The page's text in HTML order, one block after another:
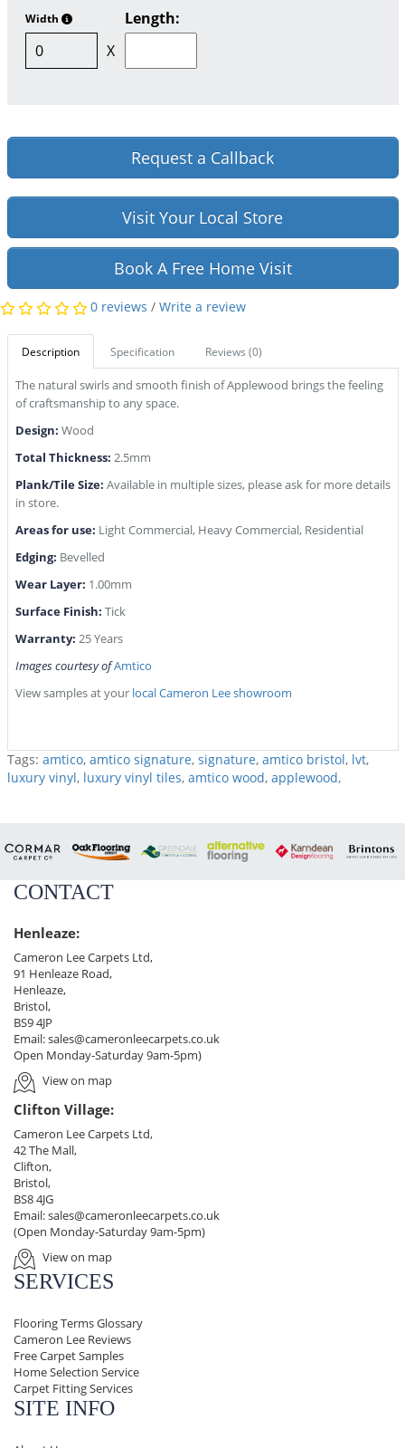
Width
Length:
X
Request a Callback
Visit Your Local Store
Book A Free Home Visit
0 reviews / Write a review
Description Specification Reviews (0)
The natural swirls and smooth finish of Applewood brings the feeling
of craftsmanship to any space.
Design: Wood
Total Thickness: 2.5mm
Plank/Tile Size: Available in multiple sizes, please ask for more details
in store.
Areas for use: Light Commercial, Heavy Commercial, Residential
Edging: Bevelled
Wear Layer: 1.00mm
Surface Finish: Tick
Warranty: 25 Years
Images courtesy ofAmtico
View samples at your local Cameron Lee showroom
Tags: amtico, amtico signature, signature, amtico bristol, lvt,
luxury vinyl, luxury vinyl tiles, amtico wood, applewood,
CONTACT
Henleaze:
Cameron Lee Carpets Ltd,
91 Henleaze Road,
Henleaze,
Bristol,
BS9 4JP
Email:sales@cameronleecarpets.co.uk
Open Monday-Saturday 9am-5pm)
View on map
Clifton Village:
Cameron Lee Carpets Ltd,
42 The Mall,
Clifton,
Bristol,
BS8 4JG
Email:sales@cameronleecarpets.co.uk
(Open Monday-Saturday 9am-5pm)
View on map
SERVICES
Flooring Terms Glossary
Cameron Lee Reviews
Free Carpet Samples
Home Selection Service
Carpet Fitting Services
SITE INFO